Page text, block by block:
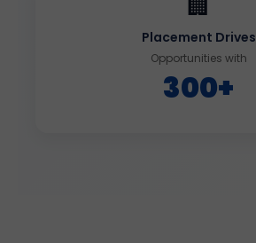
🏢
Placement Drives
Opportunities with
300+